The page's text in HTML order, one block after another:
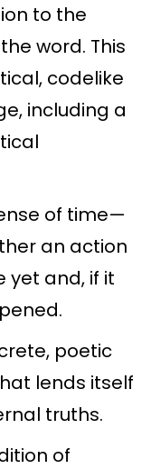
to the
word. This
codelike
including a
of time—
an action
yet and, if it
poetic
lends itself
truths.
of